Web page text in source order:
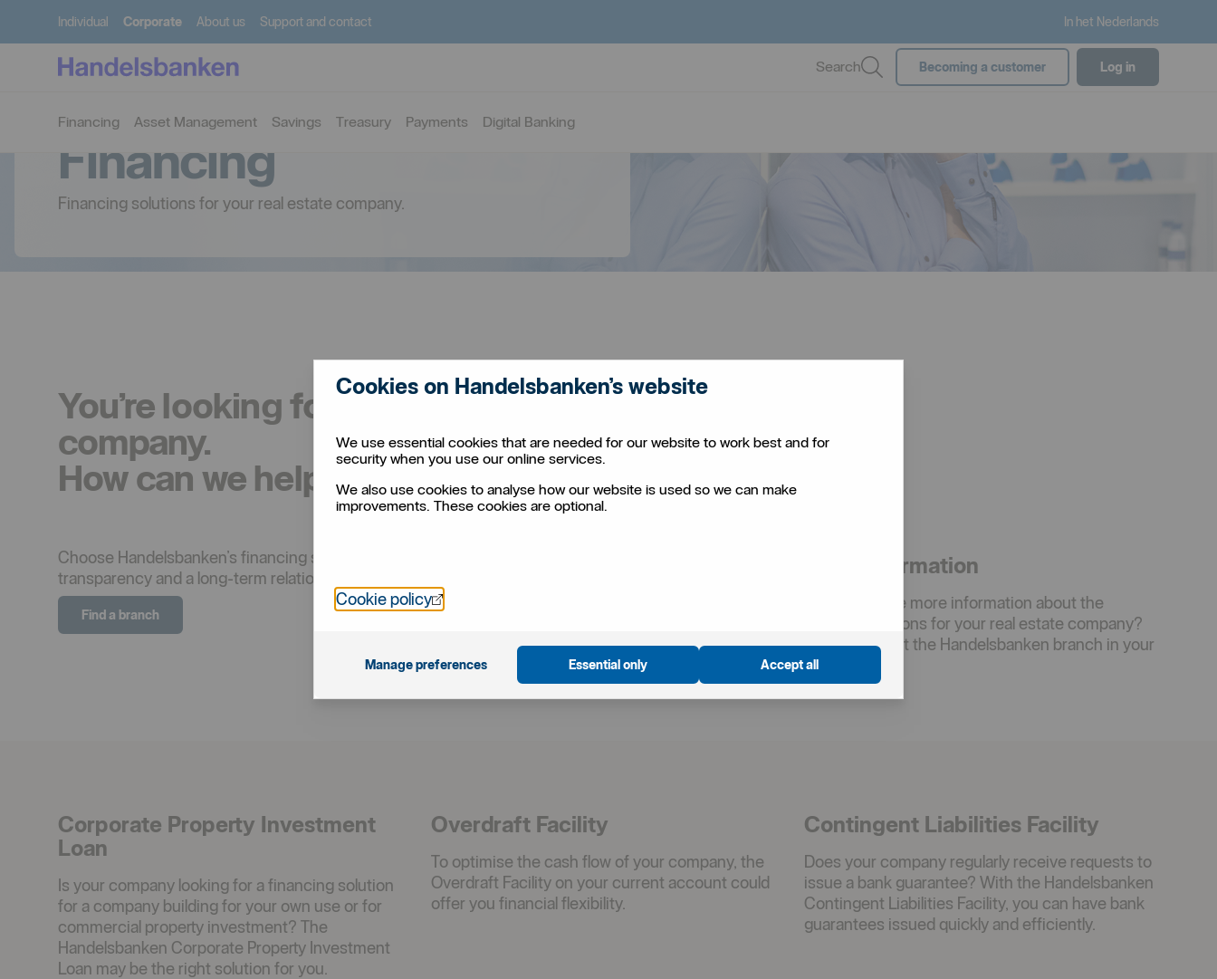
Cookies on Handelsbanken’s website
We use essential cookies that are needed for our website to work best and for
security when you use our online services.
We also use cookies to analyse how our website is used so we can make
improvements. These cookies are optional.
Cookie policy Öppnas i nytt fönster
Manage preferences Essential only Accept all
Individual Corporate About us Support and contact In het Nederlands
Search Becoming a customer Log in
Financing Asset Management Savings Treasury Payments Digital Banking
Financing
Financing solutions for your real estate company.
You’re looking for financing solutions for your
company.
How can we help you?
Choose Handelsbanken’s financing solutions to realise your plans. Customisation, a low risk profile,
transparency and a long-term relationship are paramount.
Find a branch
More information
Would you like more information about the
financing options for your real estate company?
Please contact the Handelsbanken branch in your
area.
Corporate Property Investment
Loan
Is your company looking for a financing solution
for a company building for your own use or for
commercial property investment? The
Handelsbanken Corporate Property Investment
Loan may be the right solution for you.
Overdraft Facility
To optimise the cash flow of your company, the
Overdraft Facility on your current account could
offer you financial flexibility.
Contingent Liabilities Facility
Does your company regularly receive requests to
issue a bank guarantee? With the Handelsbanken
Contingent Liabilities Facility, you can have bank
guarantees issued quickly and efficiently.